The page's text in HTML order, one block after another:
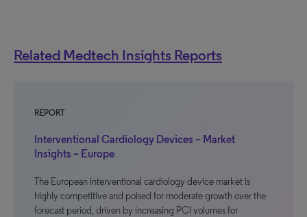
Related Medtech Insights Reports
REPORT
Interventional Cardiology Devices – Market
Insights – Europe
The European interventional cardiology device market is
highly competitive and poised for moderate growth over the
forecast period, driven by increasing PCI volumes for